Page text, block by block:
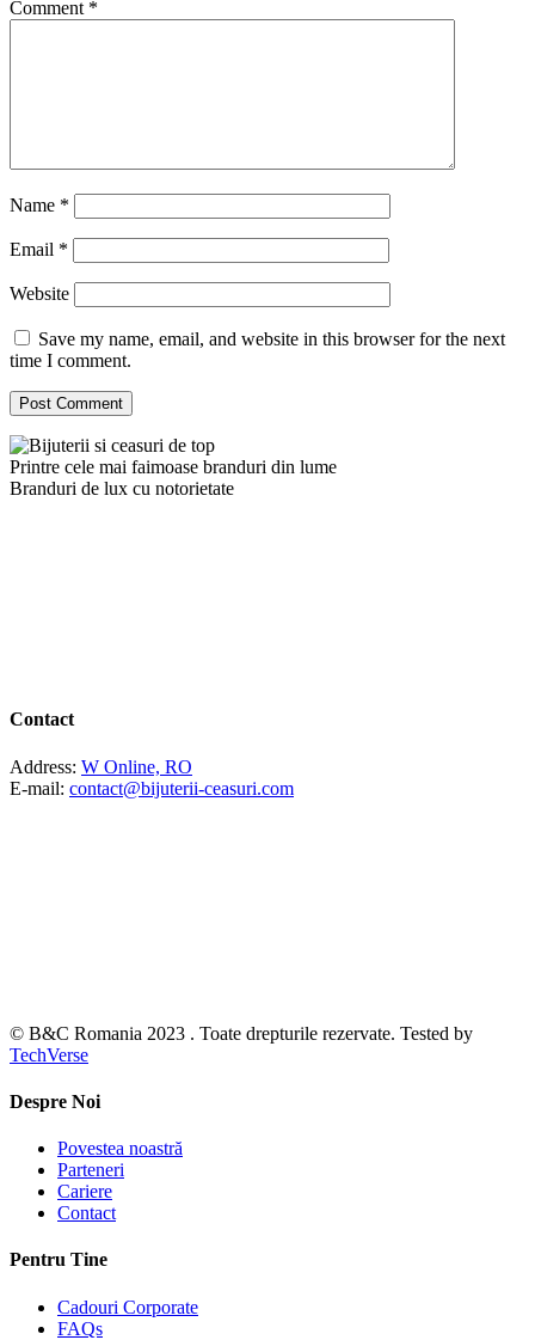
Comment *
Name *
Email *
Website
Save my name, email, and website in this browser for the next
time I comment.
Printre cele mai faimoase branduri din lume
Branduri de lux cu notorietate
Contact
Address: W Online, RO
E-mail: contact@bijuterii-ceasuri.com
© B&C Romania 2023 . Toate drepturile rezervate. Tested by
TechVerse
Despre Noi
Povestea noastră
Parteneri
Cariere
Contact
Pentru Tine
Cadouri Corporate
FAQs